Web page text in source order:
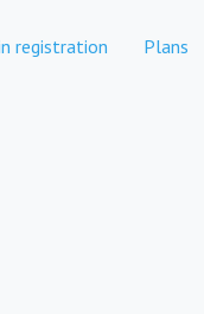
registration Plans